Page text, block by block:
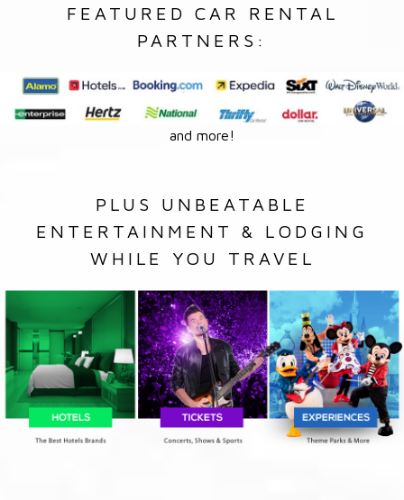
FEATURED CAR RENTAL
PARTNERS:
and more!
PLUS UNBEATABLE
ENTERTAINMENT & LODGING
WHILE YOU TRAVEL